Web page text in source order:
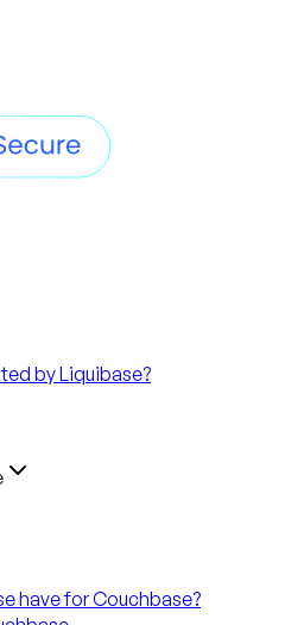
by Liquibase?
have for Couchbase?